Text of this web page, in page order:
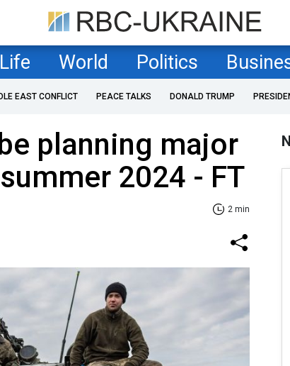
Life World Politics
EAST CONFLICT PEACE TALKS DONALD TRUMP
planning major
2024 - FT
2 min